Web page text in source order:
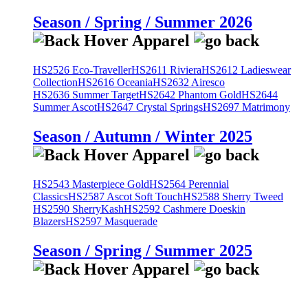
Season / Spring / Summer 2026
HS2526 Eco-TravellerHS2611 RivieraHS2612 Ladieswear
CollectionHS2616 OceaniaHS2632 Airesco
HS2636 Summer TargetHS2642 Phantom GoldHS2644
Summer AscotHS2647 Crystal SpringsHS2697 Matrimony
Season / Autumn / Winter 2025
HS2543 Masterpiece GoldHS2564 Perennial
ClassicsHS2587 Ascot Soft TouchHS2588 Sherry Tweed
HS2590 SherryKashHS2592 Cashmere Doeskin
BlazersHS2597 Masquerade
Season / Spring / Summer 2025